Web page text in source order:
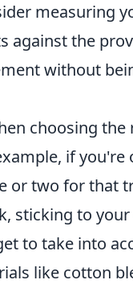
measuring
against the
without
choosing the
if
or two for that
sticking to
to take into
like cotton